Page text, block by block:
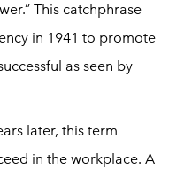
This catchphrase
in 1941 to promote
as seen by
later, this term
in the workplace. A